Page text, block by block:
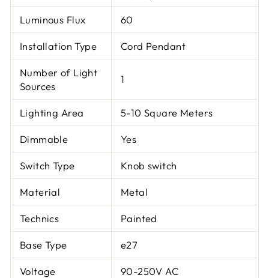
Luminous Flux 60
Installation Type Cord Pendant
Number of Light
Sources
1
Lighting Area 5-10 Square Meters
Dimmable Yes
Switch Type Knob switch
Material Metal
Technics Painted
Base Type e27
Voltage 90-250V AC